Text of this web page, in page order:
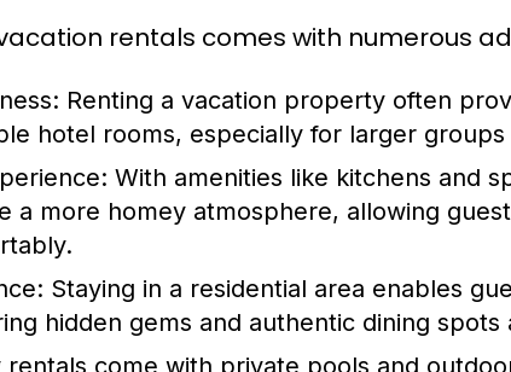
rentals comes with numerous
Renting a vacation property often
hotel rooms, especially for larger groups
With amenities like kitchens and
a more homey atmosphere, allowing
Staying in a residential area enables
hidden gems and authentic dining
rentals come with private pools and